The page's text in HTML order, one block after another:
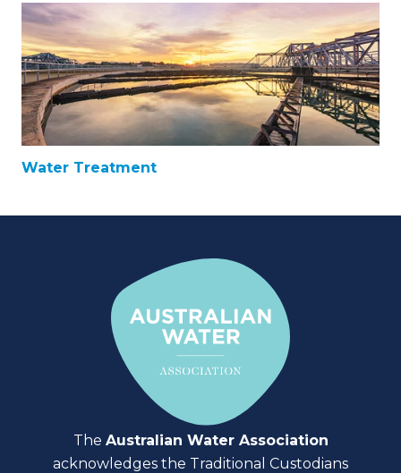
Water Treatment
The Australian Water Association
acknowledges the Traditional Custodians